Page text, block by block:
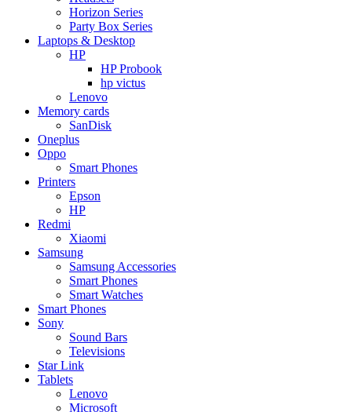
Horizon Series
Party Box Series
Laptops & Desktop
HP
HP Probook
hp victus
Lenovo
Memory cards
SanDisk
Oneplus
Oppo
Smart Phones
Printers
Epson
HP
Redmi
Xiaomi
Samsung
Samsung Accessories
Smart Phones
Smart Watches
Smart Phones
Sony
Sound Bars
Televisions
Star Link
Tablets
Lenovo
Microsoft